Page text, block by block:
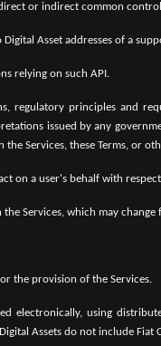
or indirect common
Asset addresses of a
relying on such API.
regulatory principles and
issued by any
Services, these Terms, or
on a user's behalf with
Services, which may
the provision of the Services.
electronically, using
Assets do not include Fiat